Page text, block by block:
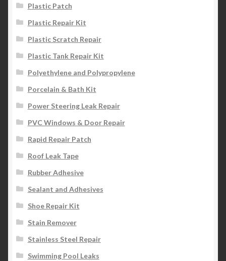
Plastic Patch
Plastic Repair Kit
Plastic Scratch Repair
Plastic Tank Repair Kit
Polyethylene and Polypropylene
Porcelain & Bath Kit
Power Steering Leak Repair
PVC Windows & Door Repair
Rapid Repair Patch
Roof Leak Tape
Rubber Adhesive
Sealant and Adhesives
Shoe Repair Kit
Stain Remover
Stainless Steel Repair
Swimming Pool Leaks